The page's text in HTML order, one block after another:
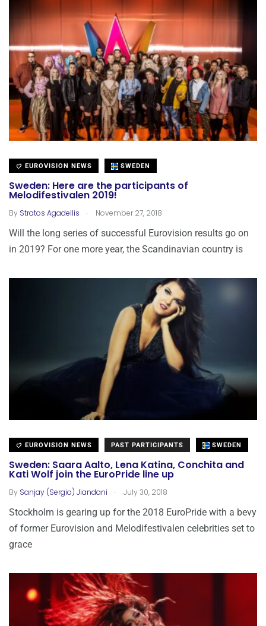
EUROVISION NEWS SWEDEN
Sweden: Here are the participants of
Melodifestivalen 2019!
By Stratos Agadellis . November 27, 2018
Will the long series of successful Eurovision results go on
in 2019? For one more year, the Scandinavian country is
EUROVISION NEWS PAST PARTICIPANTS SWEDEN
Sweden: Saara Aalto, Lena Katina, Conchita and
Kati Wolf join the EuroPride line up
By Sanjay (Sergio) Jiandani . July 30, 2018
Stockholm is gearing up for the 2018 EuroPride with a bevy
of former Eurovision and Melodifestivalen celebrities set to
grace